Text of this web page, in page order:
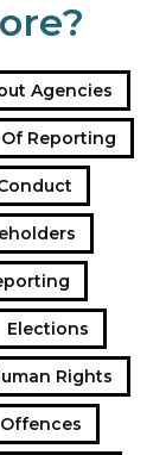
Agencies
Reporting
Elections
Rights
Offences